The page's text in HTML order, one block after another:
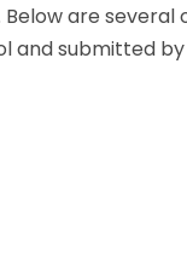
are several
and submitted